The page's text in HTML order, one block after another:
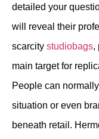
detailed your
will reveal their
scarcity studiobags,
main target for
People can
situation or even
beneath retail.